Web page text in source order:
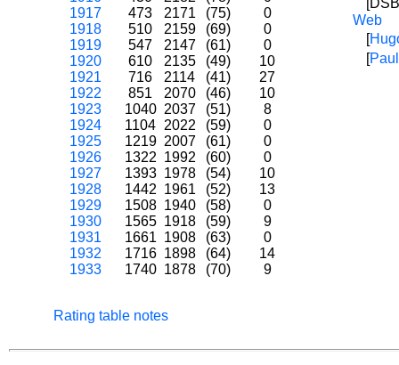
1917
473 2171 (75)
0
1918
510 2159 (69)
0
1919
547 2147 (61)
0
1920
610 2135 (49)
10
1921
716 2114 (41)
27
1922
851 2070 (46)
10
1923
1040 2037 (51)
8
1924
1104 2022 (59)
0
1925
1219 2007 (61)
0
1926
1322 1992 (60)
0
1927
1393 1978 (54)
10
1928
1442 1961 (52)
13
1929
1508 1940 (58)
0
1930
1565 1918 (59)
9
1931
1661 1908 (63)
0
1932
1716 1898 (64)
14
1933
1740 1878 (70) 9
Rating table notes
Web
[
[